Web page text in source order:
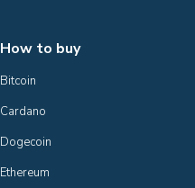
How to buy
Bitcoin
Cardano
Dogecoin
Ethereum